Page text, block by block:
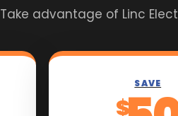
Take advantage of Linc
SAVE
$